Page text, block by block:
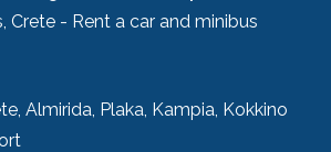
Crete - Rent a car and minibus
Almirida, Plaka, Kampia, Kokkino